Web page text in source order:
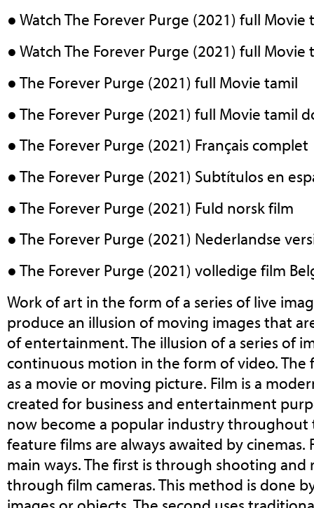
● Watch The Forever Purge (2021) full
● Watch The Forever Purge (2021) full Movie
● The Forever Purge (2021) full Movie tamil
● The Forever Purge (2021) full Movie tamil
● The Forever Purge (2021) Français complet
● The Forever Purge (2021) Subtítulos en
● The Forever Purge (2021) Fuld norsk film
● The Forever Purge (2021) Nederlandse
● The Forever Purge (2021) volledige film
Work of art in the form of a series of live
produce an illusion of moving images that
of entertainment. The illusion of a series of
continuous motion in the form of video.
as a movie or moving picture. Film is a
created for business and entertainment
now become a popular industry
feature films are always awaited by cinemas.
main ways. The first is through shooting
through film cameras. This method is done